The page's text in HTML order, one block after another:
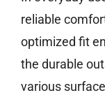
reliable
optimized fit
the durable
various